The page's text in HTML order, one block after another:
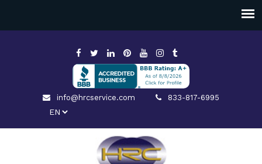
info@hrcservice.com 833-817-6995